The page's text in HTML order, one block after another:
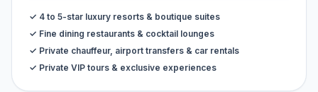
✓ 4 to 5-star luxury resorts & boutique suites
✓ Fine dining restaurants & cocktail lounges
✓ Private chauffeur, airport transfers & car rentals
✓ Private VIP tours & exclusive experiences